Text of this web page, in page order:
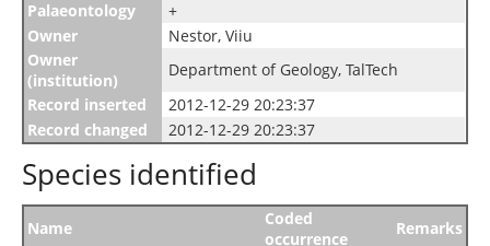
Palaeontology
+
Owner
Nestor, Viiu
Owner
(institution)
Department of Geology, TalTech
Record inserted
2012-12-29 20:23:37
Record changed
2012-12-29 20:23:37
Species identified
Name
Coded
occurrence
Remarks